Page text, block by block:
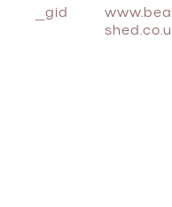
_gid